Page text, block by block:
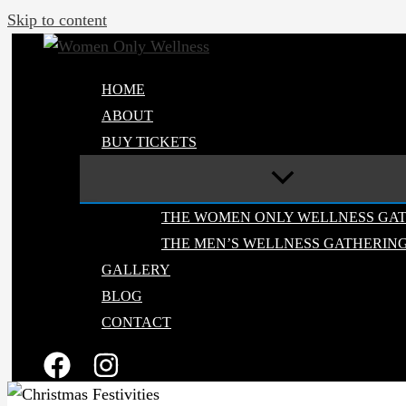
Skip to content
HOME
ABOUT
BUY TICKETS
THE WOMEN ONLY WELLNESS
THE MEN’S WELLNESS
GALLERY
BLOG
CONTACT